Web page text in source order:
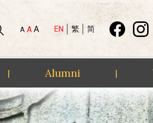
A A A EN 繁 简
| Alumni |